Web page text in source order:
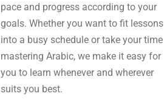
pace and progress according to your
goals. Whether you want to fit lessons
into a busy schedule or take your time
mastering Arabic, we make it easy for
you to learn whenever and wherever
suits you best.